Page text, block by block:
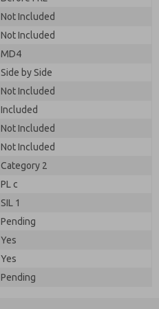
Not Included
Not Included
MD4
Side by Side
Not Included
Included
Not Included
Not Included
Category 2
PL c
SIL 1
Pending
Yes
Yes
Pending